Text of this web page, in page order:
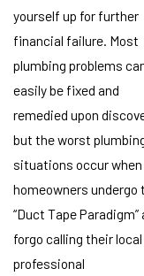
yourself up for further
financial failure. Most
plumbing problems
easily be fixed and
remedied upon
but the worst
situations occur when
homeowners undergo
“Duct Tape Paradigm”
forgo calling their local
professional